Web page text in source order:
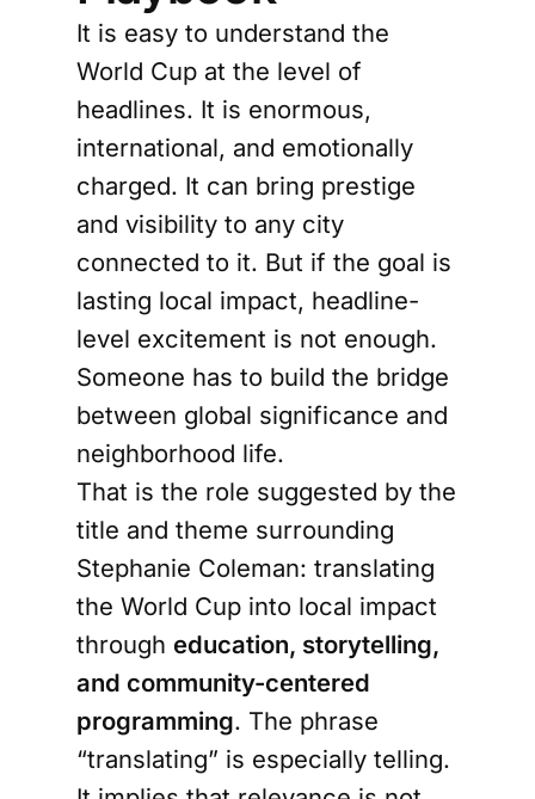
It is easy to understand the
World Cup at the level of
headlines. It is enormous,
international, and emotionally
charged. It can bring prestige
and visibility to any city
connected to it. But if the goal is
lasting local impact, headline-
level excitement is not enough.
Someone has to build the bridge
between global significance and
neighborhood life.
That is the role suggested by the
title and theme surrounding
Stephanie Coleman: translating
the World Cup into local impact
through education, storytelling,
and community-centered
programming. The phrase
“translating” is especially telling.